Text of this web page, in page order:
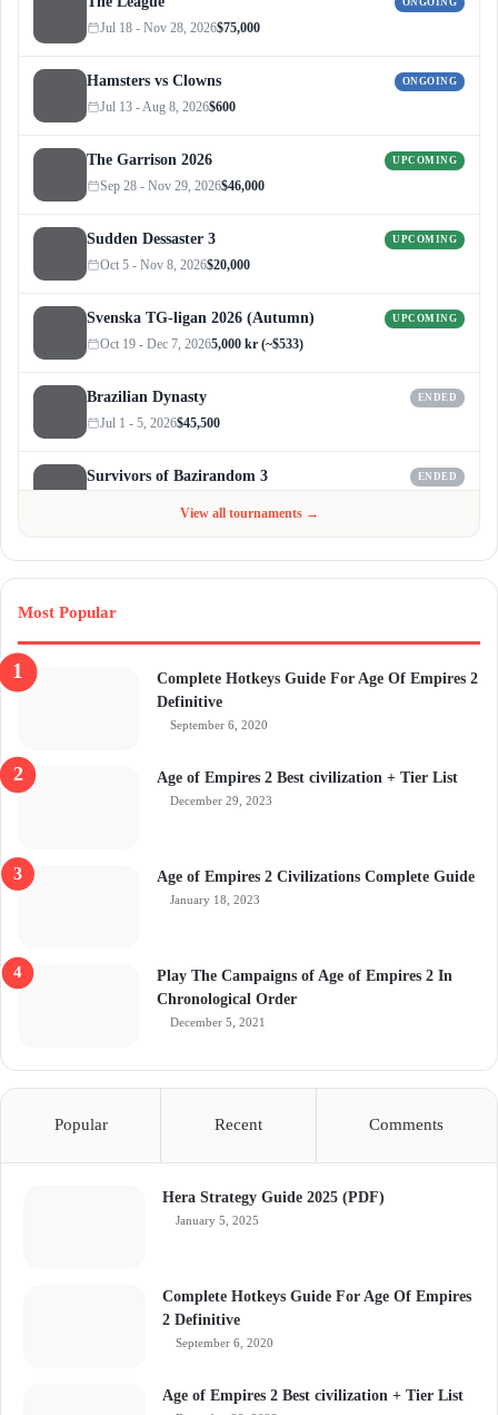
Jul 18 - Nov 28, 2026$75,000
Hamsters vs Clowns ONGOING
Jul 13 - Aug 8, 2026$600
The Garrison 2026 UPCOMING
Sep 28 - Nov 29, 2026$46,000
Sudden Dessaster 3 UPCOMING
Oct 5 - Nov 8, 2026$20,000
Svenska TG-ligan 2026 (Autumn) UPCOMING
Oct 19 - Dec 7, 20265,000 kr (~$533)
Brazilian Dynasty ENDED
Jul 1 - 5, 2026$45,500
Survivors of Bazirandom 3 ENDED
View all tournaments →
Most Popular
Complete Hotkeys Guide For Age Of Empires 2
Definitive
September 6, 2020
Age of Empires 2 Best civilization + Tier List
December 29, 2023
Age of Empires 2 Civilizations Complete Guide
January 18, 2023
Play The Campaigns of Age of Empires 2 In
Chronological Order
December 5, 2021
Popular Recent Comments
Hera Strategy Guide 2025 (PDF)
January 5, 2025
Complete Hotkeys Guide For Age Of Empires
2 Definitive
September 6, 2020
Age of Empires 2 Best civilization + Tier List